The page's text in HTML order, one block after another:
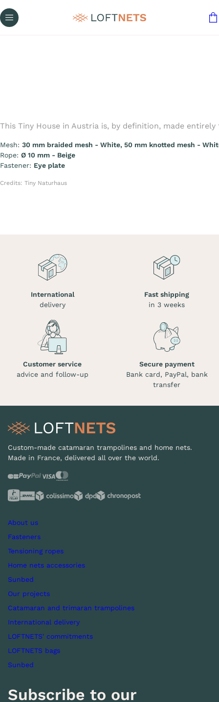
This Tiny House in Austria is, by definition, made
Mesh: 30 mm braided mesh - White, 50 mm knotted mesh -
Rope: Ø 10 mm - Beige
Fastener: Eye plate
Credits: Tiny Naturhaus
International
delivery
Fast shipping
in 3 weeks
Customer service
advice and follow-up
Secure payment
Bank card, PayPal, bank
transfer
Custom-made catamaran trampolines and home nets.
Made in France, delivered all over the world.
About us
Fasteners
Tensioning ropes
Home nets accessories
Sunbed
Our projects
Catamaran and trimaran trampolines
International delivery
LOFTNETS' commitments
LOFTNETS bags
Sunbed
Subscribe to our